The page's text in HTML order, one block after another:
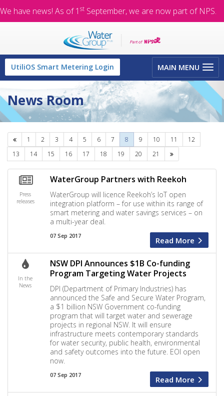
We have news! As of 1 st September, we are now part of NPS.
Toggle
navigation
MAIN MENU
UtiliOS Smart Metering Login
News Room
Previous
1 2 3 4 5 6 7 8 9 10 11
12
13
14 15 16 17 18 19 20 21 Next
Press
releases
WaterGroup Partners with Reekoh
WaterGroup will licence Reekoh’s IoT open
integration platform – for use within its range of
smart metering and water savings services – on
a multi-year deal.
Read More
07 Sep 2017
In the
News
NSW DPI Announces $1B Co-funding
Program Targeting Water Projects
DPI (Department of Primary Industries) has
announced the Safe and Secure Water Program,
a $1 billion NSW Government co-funding
program that will target water and sewerage
projects in regional NSW. It will ensure
infrastructure meets contemporary standards
for water security, public health, environmental
and safety outcomes into the future. EOI open
now.
Read More
07 Sep 2017